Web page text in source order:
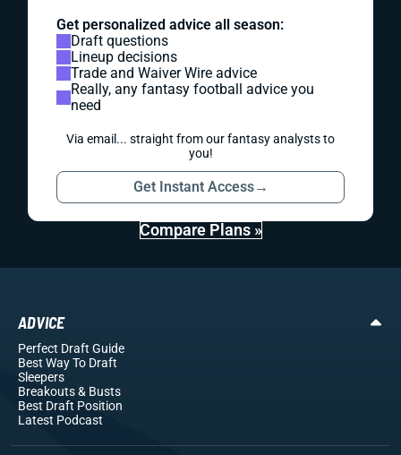
Get personalized advice all season:
Draft questions
Lineup decisions
Trade and Waiver Wire advice
Really, any fantasy football advice you
need
Via email... straight from our fantasy analysts to
you!
Get Instant Access→
Compare Plans »
ADVICE
Perfect Draft Guide
Best Way To Draft
Sleepers
Breakouts& Busts
Best Draft Position
Latest Podcast